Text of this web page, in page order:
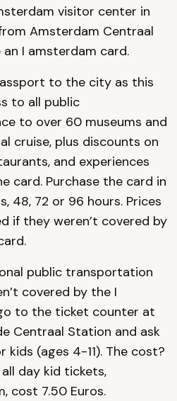
visitor center in
Amsterdam Centraal
I amsterdam card.
to the city as this
to all public
to over 60 museums and
cruise, plus discounts on
and experiences
card. Purchase the card in
48, 72 or 96 hours. Prices
if they weren’t covered by
public transportation
covered by the I
to the ticket counter at
Centraal Station and ask
(ages 4-11). The cost?
all day kid tickets,
cost 7.50 Euros.